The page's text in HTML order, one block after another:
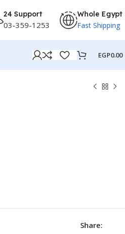
24 Support
03-359-1253
Whole Egypt
Fast Shipping
EGP0.00
Share: